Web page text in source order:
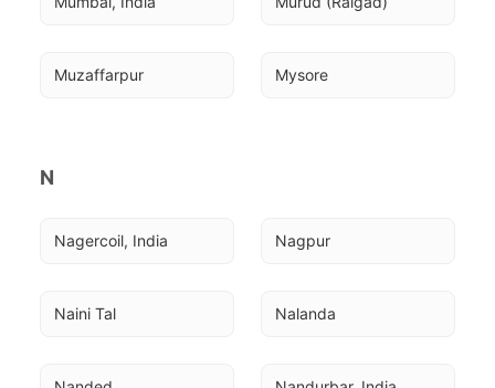
Muzaffarpur Mysore
N
Nagercoil, India Nagpur
Naini Tal Nalanda